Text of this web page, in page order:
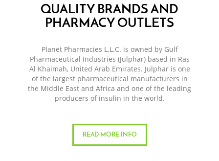
QUALITY BRANDS AND
PHARMACY OUTLETS
Planet Pharmacies L.L.C. is owned by Gulf
Pharmaceutical Industries (Julphar) based in Ras
Al Khaimah, United Arab Emirates. Julphar is one
of the largest pharmaceutical manufacturers in
the Middle East and Africa and one of the leading
producers of insulin in the world.
READ MORE INFO